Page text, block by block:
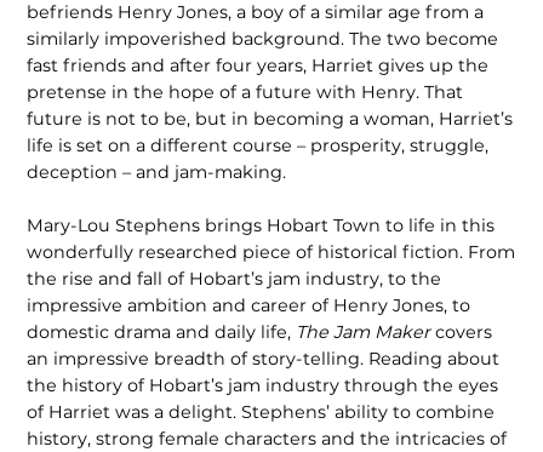
befriends Henry Jones, a boy of a similar age from a
similarly impoverished background. The two become
fast friends and after four years, Harriet gives up the
pretense in the hope of a future with Henry. That
future is not to be, but in becoming a woman, Harriet’s
life is set on a different course – prosperity, struggle,
deception – and jam-making.
Mary-Lou Stephens brings Hobart Town to life in this
wonderfully researched piece of historical fiction. From
the rise and fall of Hobart’s jam industry, to the
impressive ambition and career of Henry Jones, to
domestic drama and daily life, The Jam Makercovers
an impressive breadth of story-telling. Reading about
the history of Hobart’s jam industry through the eyes
of Harriet was a delight. Stephens’ ability to combine
history, strong female characters and the intricacies of